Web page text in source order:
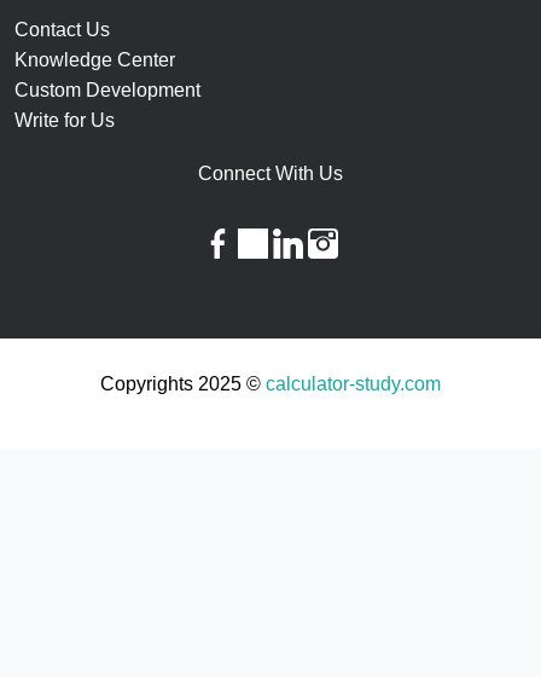
Contact Us
Knowledge Center
Custom Development
Write for Us
Connect With Us
facebook
twitterlinkedininstagram
Copyrights 2025 © calculator-study.com